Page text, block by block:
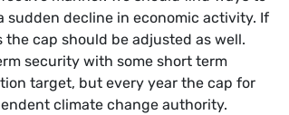
decline in economic activity. If
cap should be adjusted as well.
security with some short term
target, but every year the cap for
climate change authority.